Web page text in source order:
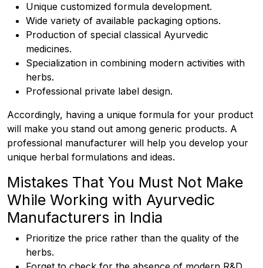
Unique customized formula development.
Wide variety of available packaging options.
Production of special classical Ayurvedic
medicines.
Specialization in combining modern activities with
herbs.
Professional private label design.
Accordingly, having a unique formula for your product
will make you stand out among generic products. A
professional manufacturer will help you develop your
unique herbal formulations and ideas.
Mistakes That You Must Not Make
While Working with Ayurvedic
Manufacturers in India
Prioritize the price rather than the quality of the
herbs.